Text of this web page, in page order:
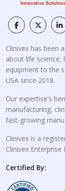
Clinivex has been
about life science,
equipment to the
USA since 2018.
Our expertise's
manufacturing,
fast-growing
Clinivex is a
Clinivex
Certified By: